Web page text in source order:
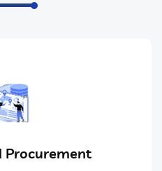
Procurement